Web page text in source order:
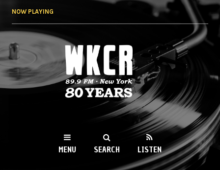
NOW PLAYING
WKCR 89.9FM
NY
MENU SEARCH LISTEN